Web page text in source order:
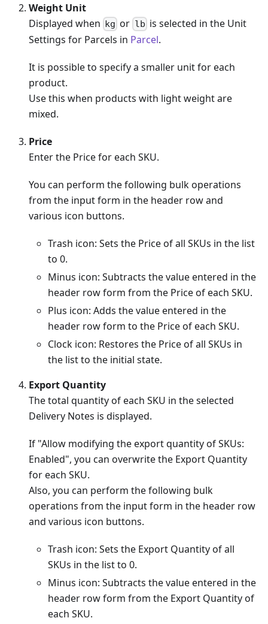
Weight Unit
Displayed when kg or lb is selected in the Unit
Settings for Parcels in Parcel.
It is possible to specify a smaller unit for each
product.
Use this when products with light weight are
mixed.
Price
Enter the Price for each SKU.
You can perform the following bulk operations
from the input form in the header row and
various icon buttons.
Trash icon: Sets the Price of all SKUs in the list
to 0.
Minus icon: Subtracts the value entered in the
header row form from the Price of each SKU.
Plus icon: Adds the value entered in the
header row form to the Price of each SKU.
Clock icon: Restores the Price of all SKUs in
the list to the initial state.
Export Quantity
The total quantity of each SKU in the selected
Delivery Notes is displayed.
If "Allow modifying the export quantity of SKUs:
Enabled", you can overwrite the Export Quantity
for each SKU.
Also, you can perform the following bulk
operations from the input form in the header row
and various icon buttons.
Trash icon: Sets the Export Quantity of all
SKUs in the list to 0.
Minus icon: Subtracts the value entered in the
header row form from the Export Quantity of
each SKU.